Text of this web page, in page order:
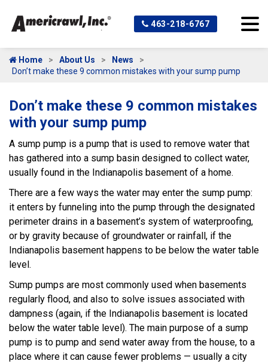
463-218-6767
Home About Us
News
Don’t make these 9 common mistakes with your sump pump
Don’t make these 9 common mistakes
with your sump pump
A sump pump is a pump that is used to remove water that
has gathered into a sump basin designed to collect water,
usually found in the Indianapolis basement of a home.
There are a few ways the water may enter the sump pump:
it enters by funneling into the pump through the designated
perimeter drains in a basement’s system of waterproofing,
or by gravity because of groundwater or rainfall, if the
Indianapolis basement happens to be below the water table
level.
Sump pumps are most commonly used when basements
regularly flood, and also to solve issues associated with
dampness (again, if the Indianapolis basement is located
below the water table level). The main purpose of a sump
pump is to pump and send water away from the house, to a
place where it can cause fewer problems — usually a city